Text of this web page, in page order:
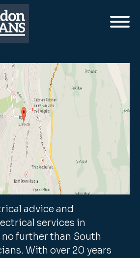
advice and
services in
further than South
With over 20 years